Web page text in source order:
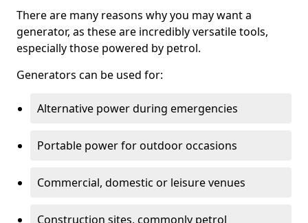
There are many reasons why you may want a
generator, as these are incredibly versatile tools,
especially those powered by petrol.
Generators can be used for:
Alternative power during emergencies
Portable power for outdoor occasions
Commercial, domestic or leisure venues
Construction sites, commonly petrol